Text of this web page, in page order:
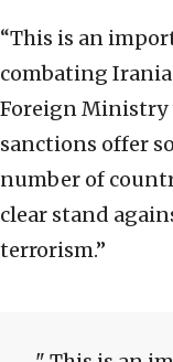
“This is an
combating
Foreign Ministry
sanctions offer
number of
clear stand
terrorism.”